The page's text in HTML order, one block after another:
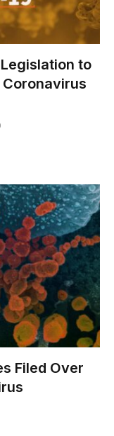
to
Coronavirus
Filed Over